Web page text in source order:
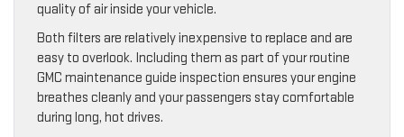
quality of air inside your vehicle.
Both filters are relatively inexpensive to replace and are
easy to overlook. Including them as part of your routine
GMC maintenance guide inspection ensures your engine
breathes cleanly and your passengers stay comfortable
during long, hot drives.